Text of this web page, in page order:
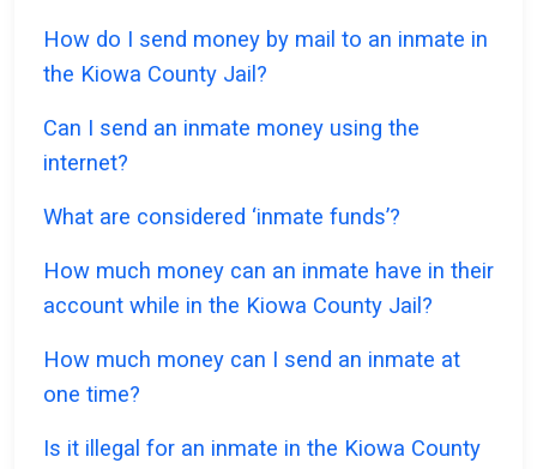
How do I send money by mail to an inmate in
the Kiowa County Jail?
Can I send an inmate money using the
internet?
What are considered ‘inmate funds’?
How much money can an inmate have in their
account while in the Kiowa County Jail?
How much money can I send an inmate at
one time?
Is it illegal for an inmate in the Kiowa County